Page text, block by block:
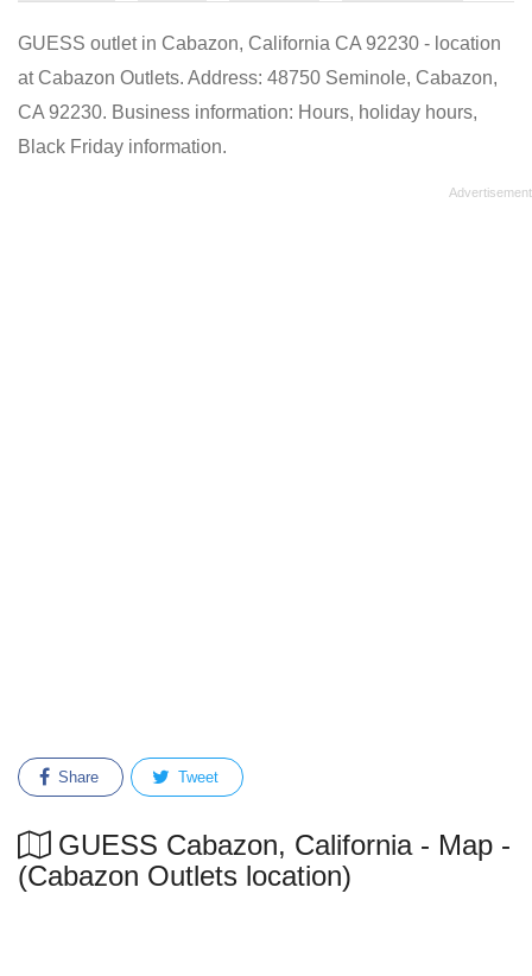
GUESS outlet in Cabazon, California CA 92230 - location
at Cabazon Outlets. Address: 48750 Seminole, Cabazon,
CA 92230. Business information: Hours, holiday hours,
Black Friday information.
Share Tweet
GUESS Cabazon, California - Map -
(Cabazon Outlets location)